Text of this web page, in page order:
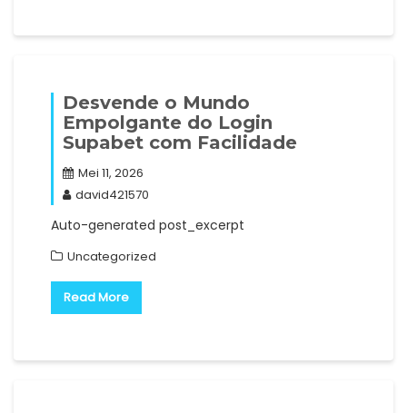
Desvende o Mundo
Empolgante do Login
Supabet com Facilidade
Mei 11, 2026
david421570
Auto-generated post_excerpt
Uncategorized
Read More